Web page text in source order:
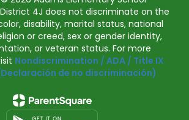
4J does not discriminate on the
disability, marital status, national
or creed, sex or gender identity,
or veteran status. For more
Nondiscrimination / ADA / Title IX
de no discriminación)